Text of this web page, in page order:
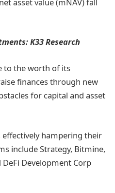
K33 Research
to the worth of its
finances through new
for capital and asset
effectively hampering their
include Strategy, Bitmine,
DeFi Development Corp